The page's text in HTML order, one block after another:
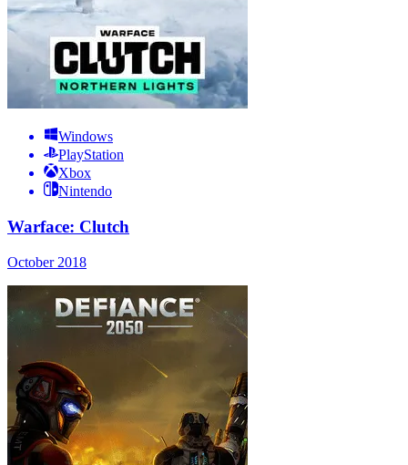
Windows
PlayStation
Xbox
Nintendo
Warface: Clutch
October 2018